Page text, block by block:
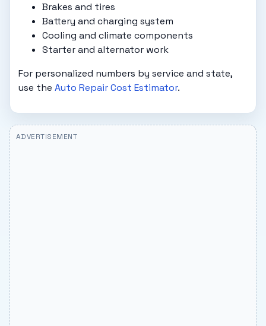
Brakes and tires
Battery and charging system
Cooling and climate components
Starter and alternator work
For personalized numbers by service and state,
use theAuto Repair Cost Estimator.
ADVERTISEMENT